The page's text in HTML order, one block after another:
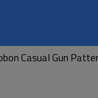
Casual Gun